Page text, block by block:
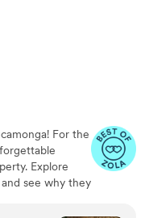
For the
Explore
see why they
your tour